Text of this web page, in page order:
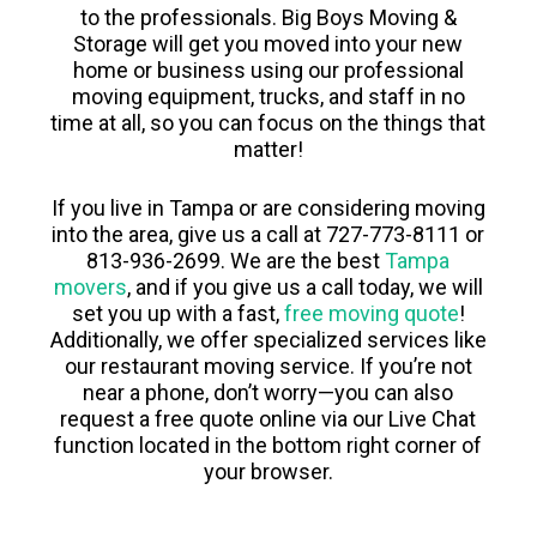
to the professionals. Big Boys Moving &
Storage will get you moved into your new
home or business using our professional
moving equipment, trucks, and staff in no
time at all, so you can focus on the things that
matter!
If you live in Tampa or are considering moving
into the area, give us a call at 727-773-8111 or
813-936-2699. We are the bestTampa
movers, and if you give us a call today, we will
set you up with a fast,free moving quote!
Additionally, we offer specialized services like
our restaurant moving service. If you’re not
near a phone, don’t worry—you can also
request a free quote online via our Live Chat
function located in the bottom right corner of
your browser.